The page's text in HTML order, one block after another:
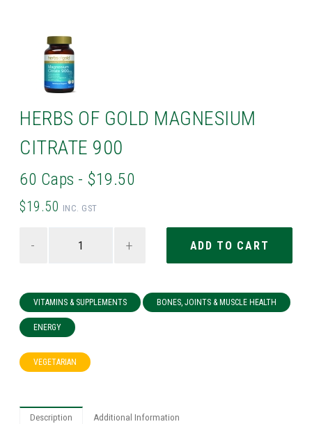
HERBS OF GOLD MAGNESIUM
CITRATE 900
60 Caps - $19.50
$19.50 INC. GST
- +
VITAMINS & SUPPLEMENTS BONES, JOINTS & MUSCLE HEALTH
ENERGY
VEGETARIAN
Description Additional Information